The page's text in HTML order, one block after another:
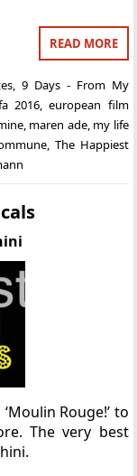
READ MORE
,9 Days - From My
2016,european film
, maren ade, my life
, The Happiest
Rouge!’ to
The very best